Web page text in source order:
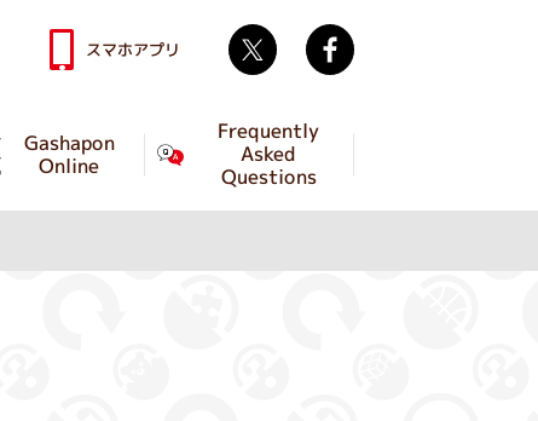
Gashapon
Online
Frequently
Asked
Questions
スマホアプリ Twitter